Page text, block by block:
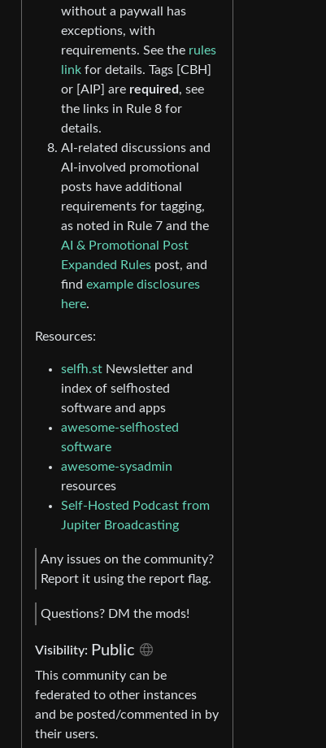
without a paywall has
exceptions, with
requirements. See the rules
link for details. Tags [CBH]
or [AIP] are required, see
the links in Rule 8 for
details.
AI-related discussions and
AI-involved promotional
posts have additional
requirements for tagging,
as noted in Rule 7 and the
AI & Promotional Post
Expanded Rules post, and
find example disclosures
here.
Resources:
selfh.st Newsletter and
index of selfhosted
software and apps
awesome-selfhosted
software
awesome-sysadmin
resources
Self-Hosted Podcast from
Jupiter Broadcasting
Any issues on the community?
Report it using the report flag.
Questions? DM the mods!
Visibility: Public
This community can be
federated to other instances
and be posted/commented in by
their users.